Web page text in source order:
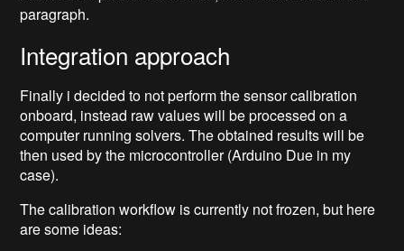
paragraph.
Integration approach
Finally i decided to not perform the sensor calibration
onboard, instead raw values will be processed on a
computer running solvers. The obtained results will be
then used by the microcontroller (Arduino Due in my
case).
The calibration workflow is currently not frozen, but here
are some ideas: